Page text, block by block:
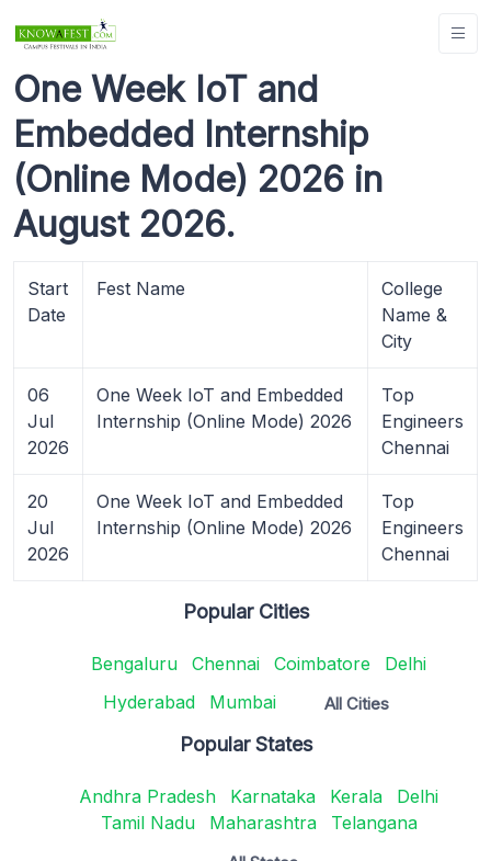
One Week IoT and
Embedded Internship
(Online Mode) 2026 in
August 2026.
Start
Date
Fest Name
College
Name &
City
06
Jul
2026
One Week IoT and Embedded
Internship (Online Mode) 2026
Top
Engineers
Chennai
20
Jul
2026
One Week IoT and Embedded
Internship (Online Mode) 2026
Top
Engineers
Chennai
Popular Cities
Bengaluru Chennai Coimbatore
Delhi
Hyderabad
Mumbai All Cities
Popular States
Andhra Pradesh Karnataka Kerala
Delhi
Tamil Nadu
Maharashtra Telangana